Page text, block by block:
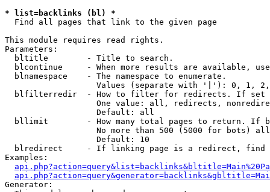
* list=backlinks (bl) *
Find all pages that link to the given page
This module requires read rights.
Parameters:
  bltitle        - Title to search.
blcontinue     - When more results are available,
  blnamespace    - The namespace to enumerate.
Values (separate with '|'): 0, 1,
blfilterredir  - How to filter for redirects. If
One value: all, redirects,
                   Default: all
bllimit        - How many total pages to return. If
No more than 500 (5000 for bots)
                   Default: 10
blredirect     - If linking page is a redirect,
Examples:
Generator: